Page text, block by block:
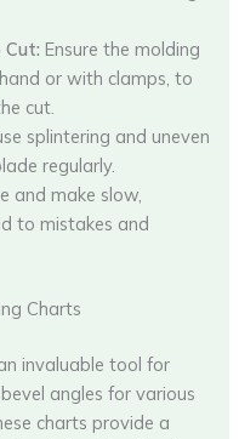
Cut: Ensure the molding
or with clamps, to
cut.
splintering and uneven
regularly.
and make slow,
to mistakes and
Charts
invaluable tool for
angles for various
charts provide a